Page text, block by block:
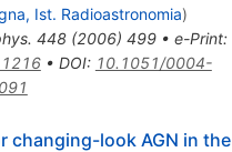
Ist. Radioastronomia)
448(2006) 499• e-Print:
• DOI: 10.1051/0004-
changing-look AGN in the